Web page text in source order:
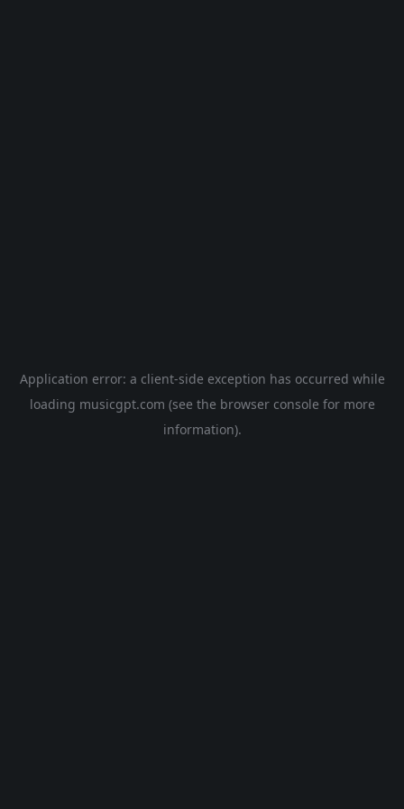
Application error: a client-side exception has occurred while
loading musicgpt.com (see the browser console for more
information).